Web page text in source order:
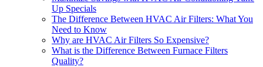
Up Specials
The Difference Between HVAC Air Filters: What You
Need to Know
Why are HVAC Air Filters So Expensive?
What is the Difference Between Furnace Filters
Quality?